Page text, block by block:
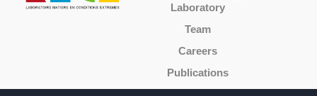
Laboratory
Team
Careers
Publications